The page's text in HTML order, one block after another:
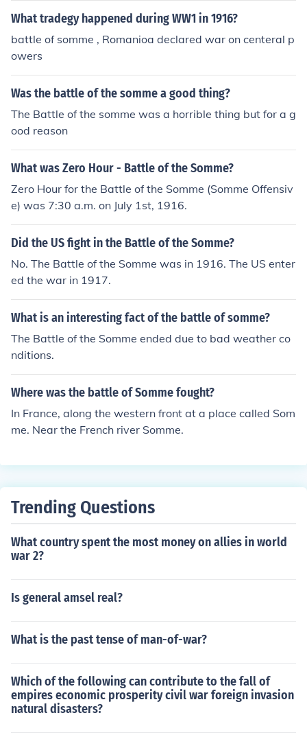
What tradegy happened during WW1 in 1916?
battle of somme , Romanioa declared war on centeral p
owers
Was the battle of the somme a good thing?
The Battle of the somme was a horrible thing but for a g
ood reason
What was Zero Hour - Battle of the Somme?
Zero Hour for the Battle of the Somme (Somme Offensiv
e) was 7:30 a.m. on July 1st, 1916.
Did the US fight in the Battle of the Somme?
No. The Battle of the Somme was in 1916. The US enter
ed the war in 1917.
What is an interesting fact of the battle of somme?
The Battle of the Somme ended due to bad weather co
nditions.
Where was the battle of Somme fought?
In France, along the western front at a place called Som
me. Near the French river Somme.
Trending Questions
What country spent the most money on allies in world
war 2?
Is general amsel real?
What is the past tense of man-of-war?
Which of the following can contribute to the fall of
empires economic prosperity civil war foreign invasion
natural disasters?